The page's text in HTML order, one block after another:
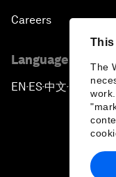
This
The
Careers
Language
EN ▪ ES▪中文▪ 日本語